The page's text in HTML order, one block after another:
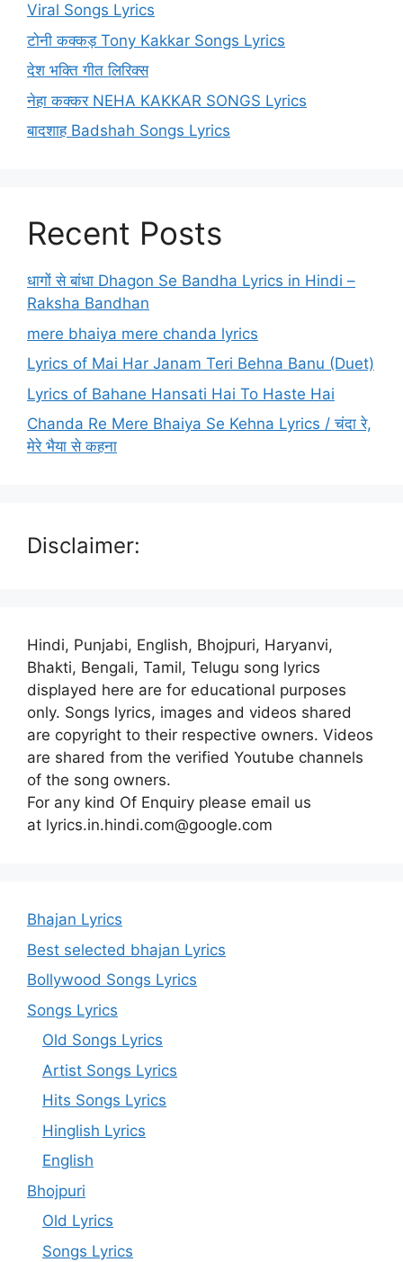
Viral Songs Lyrics
टोनी कक्कड़ Tony Kakkar Songs Lyrics
देश भक्ति गीत लिरिक्स
नेहा कक्कर NEHA KAKKAR SONGS Lyrics
बादशाह Badshah Songs Lyrics
Recent Posts
धागों से बांधा Dhagon Se Bandha Lyrics in Hindi –
Raksha Bandhan
mere bhaiya mere chanda lyrics
Lyrics of Mai Har Janam Teri Behna Banu (Duet)
Lyrics of Bahane Hansati Hai To Haste Hai
Chanda Re Mere Bhaiya Se Kehna Lyrics / चंदा रे,
मेरे भैया से कहना
Disclaimer:
Hindi, Punjabi, English, Bhojpuri, Haryanvi,
Bhakti, Bengali, Tamil, Telugu song lyrics
displayed here are for educational purposes
only. Songs lyrics, images and videos shared
are copyright to their respective owners. Videos
are shared from the verified Youtube channels
of the song owners.
For any kind Of Enquiry please email us
at lyrics.in.hindi.com@google.com
Bhajan Lyrics
Best selected bhajan Lyrics
Bollywood Songs Lyrics
Songs Lyrics
Old Songs Lyrics
Artist Songs Lyrics
Hits Songs Lyrics
Hinglish Lyrics
English
Bhojpuri
Old Lyrics
Songs Lyrics